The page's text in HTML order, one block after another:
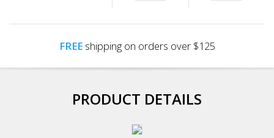
FREEshipping on orders over $125
PRODUCT DETAILS